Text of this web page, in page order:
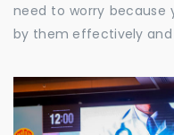
need to worry because
by them effectively and